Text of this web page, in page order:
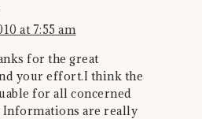
at 7:55 am
for the great
your effort.I think the
for all concerned
Informations are really